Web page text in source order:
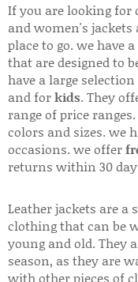
If you are looking for
and women's jackets
place to go. we have
that are designed to
have a large
and forkids. They
range of price
colors and sizes. we
occasions. we offer
returns within 30
Leather jackets are a
clothing that can be
young and old. They
season, as they are
with other pieces of